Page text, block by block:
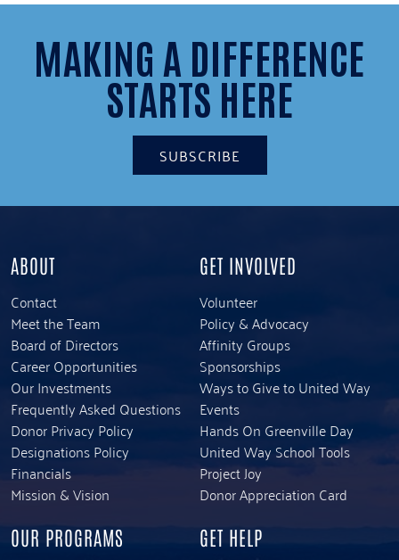
MAKING A DIFFERENCE
STARTS HERE
SUBSCRIBE
ABOUT
Contact
Meet the Team
Board of Directors
Career Opportunities
Our Investments
Frequently Asked Questions
Donor Privacy Policy
Designations Policy
Financials
Mission & Vision
GET INVOLVED
Volunteer
Policy & Advocacy
Affinity Groups
Sponsorships
Ways to Give to United Way
Events
Hands On Greenville Day
United Way School Tools
Project Joy
Donor Appreciation Card
OUR PROGRAMS
GET HELP